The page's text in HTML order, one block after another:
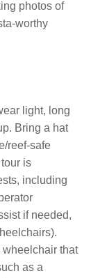
photos of
worthy
light, long
Bring a hat
reef-safe
is
including
if needed,
wheelchair that
as a